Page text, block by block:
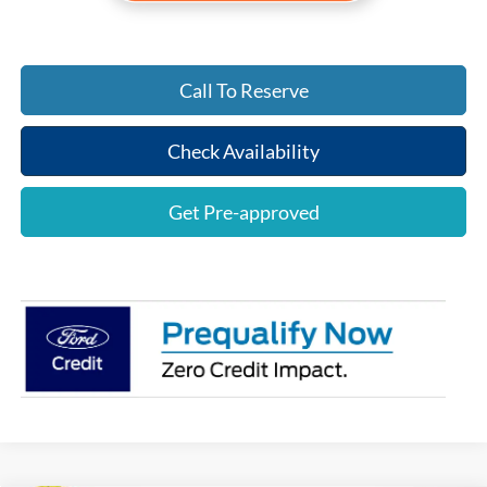
Call To Reserve
Check Availability
Get Pre-approved